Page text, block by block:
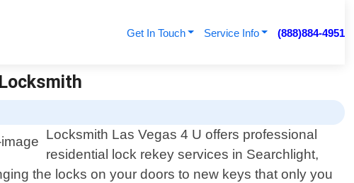
Get In Touch Service Info (888)884-4951
Locksmith Las Vegas 4 U offers professional
residential lock rekey services in Searchlight,
the locks on your doors to new keys that only you